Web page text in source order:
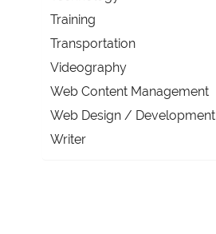
Training
Transportation
Videography
Web Content Management
Web Design / Development
Writer